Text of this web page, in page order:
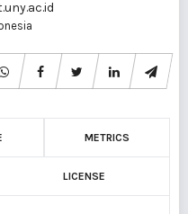
METRICS
LICENSE